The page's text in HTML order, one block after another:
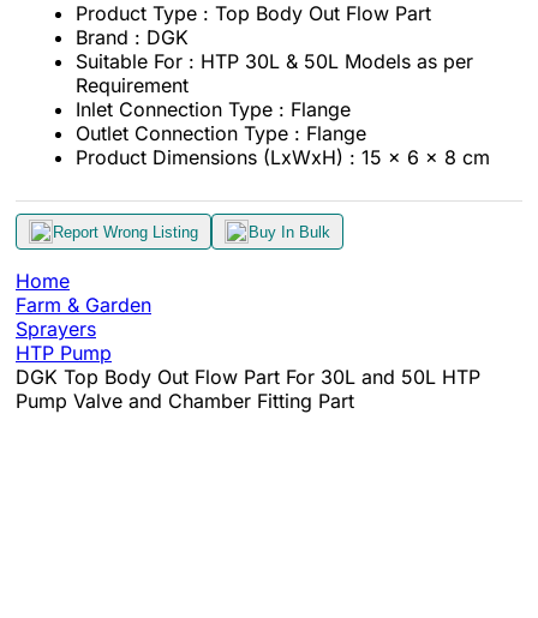
Product Type : Top Body Out Flow Part
Brand : DGK
Suitable For : HTP 30L & 50L Models as per
Requirement
Inlet Connection Type : Flange
Outlet Connection Type : Flange
Product Dimensions (LxWxH) : 15 x 6 x 8 cm
Report Wrong Listing Buy In Bulk
Home
Farm & Garden
Sprayers
HTP Pump
DGK Top Body Out Flow Part For 30L and 50L HTP
Pump Valve and Chamber Fitting Part